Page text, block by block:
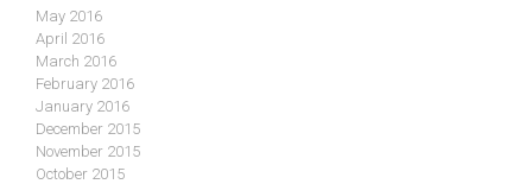
May 2016
April 2016
March 2016
February 2016
January 2016
December 2015
November 2015
October 2015